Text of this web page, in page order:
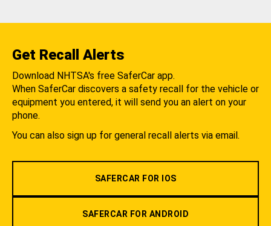
Get Recall Alerts
Download NHTSA's free SaferCar app.
When SaferCar discovers a safety recall for the vehicle or
equipment you entered, it will send you an alert on your
phone.
You can also sign up for general recall alerts via email.
SAFERCAR FOR IOS
SAFERCAR FOR ANDROID